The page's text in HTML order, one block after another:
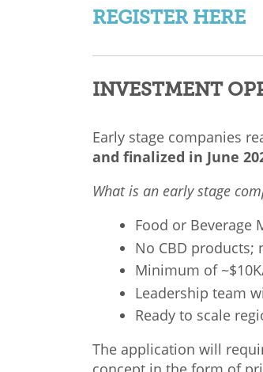
REGISTER HERE
INVESTMENT
Early stage companies
and finalized in June
What is an early stage
Food or Beverage
No CBD products;
Minimum of
Leadership team
Ready to scale
The application will